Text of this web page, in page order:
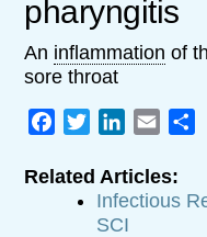
pharyngitis
An inflammation of
sore throat
Facebook
TwitterLinkedIn
Email
Related Articles:
Infectious
SCI